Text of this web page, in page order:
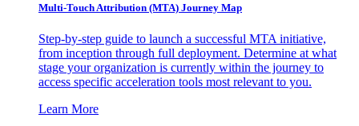
Multi-Touch Attribution (MTA) Journey Map
Step-by-step guide to launch a successful MTA initiative,
from inception through full deployment. Determine at what
stage your organization is currently within the journey to
access specific acceleration tools most relevant to you.
Learn More